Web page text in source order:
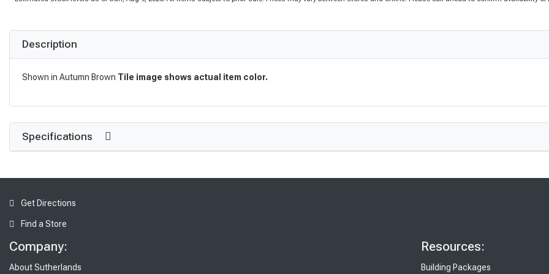
Description
Shown in Autumn Brown Tile image shows actual item color.
Specifications
Get Directions
Find a Store
Company:
About Sutherlands
Resources:
Building Packages